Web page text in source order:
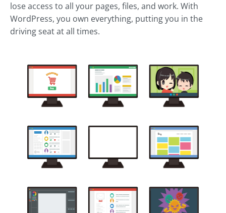
lose access to all your pages, files, and work. With
WordPress, you own everything, putting you in the
driving seat at all times.